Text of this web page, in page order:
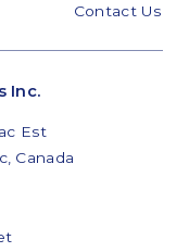
Contact Us
Inc.
Est
Canada